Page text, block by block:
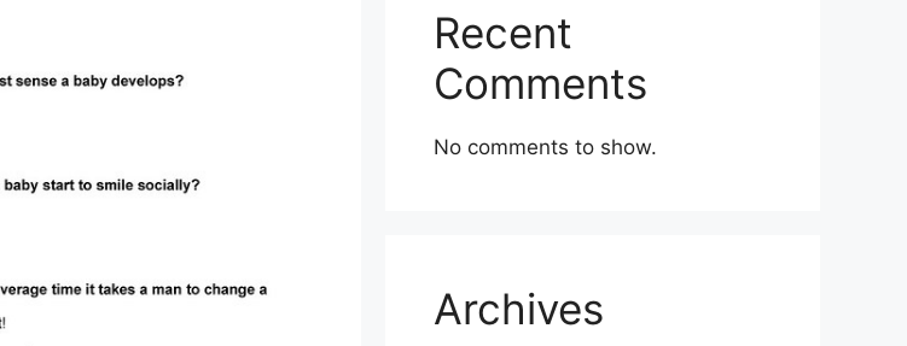
Recent
Comments
No comments to show.
Archives